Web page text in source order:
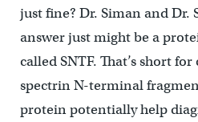
just fine? Dr. Siman and Dr.
answer just might be a
called SNTF. That’s short
spectrin N-terminal
protein potentially help